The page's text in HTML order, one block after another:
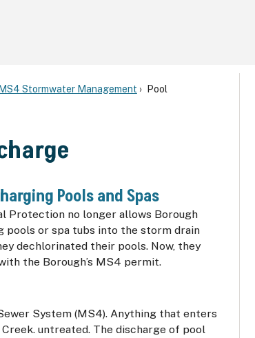
Stormwater Management
Pool
Pools and Spas
Protection no longer allows Borough
pools or spa tubs into the storm drain
dechlorinated their pools. Now, they
the Borough’s MS4 permit.
System (MS4). Anything that enters
untreated. The discharge of pool